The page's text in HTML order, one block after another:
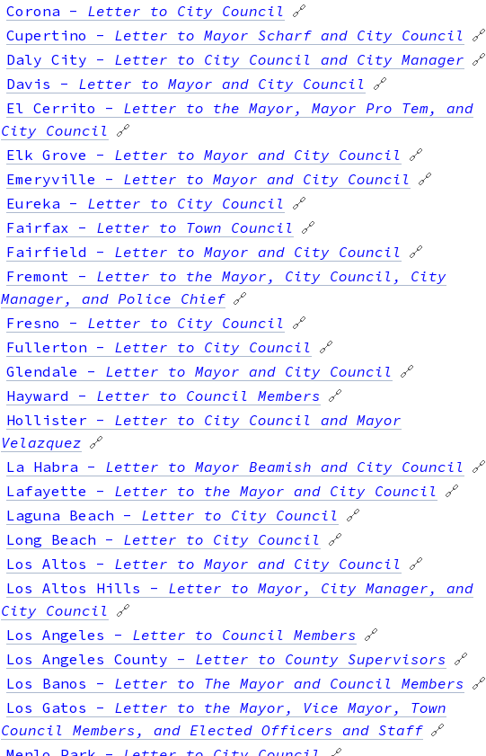
Corona - Letter to City Council 🔗
Cupertino - Letter to Mayor Scharf and City Council 🔗
Daly City - Letter to City Council and City Manager 🔗
Davis - Letter to Mayor and City Council 🔗
El Cerrito - Letter to the Mayor, Mayor Pro Tem, and
City Council 🔗
Elk Grove - Letter to Mayor and City Council 🔗
Emeryville - Letter to Mayor and City Council 🔗
Eureka - Letter to City Council 🔗
Fairfax - Letter to Town Council 🔗
Fairfield - Letter to Mayor and City Council 🔗
Fremont - Letter to the Mayor, City Council, City
Manager, and Police Chief 🔗
Fresno - Letter to City Council 🔗
Fullerton - Letter to City Council 🔗
Glendale - Letter to Mayor and City Council 🔗
Hayward - Letter to Council Members 🔗
Hollister - Letter to City Council and Mayor
Velazquez 🔗
La Habra - Letter to Mayor Beamish and City Council 🔗
Lafayette - Letter to the Mayor and City Council 🔗
Laguna Beach - Letter to City Council 🔗
Long Beach - Letter to City Council 🔗
Los Altos - Letter to Mayor and City Council 🔗
Los Altos Hills - Letter to Mayor, City Manager, and
City Council 🔗
Los Angeles - Letter to Council Members 🔗
Los Angeles County - Letter to County Supervisors 🔗
Los Banos - Letter to The Mayor and Council Members 🔗
Los Gatos - Letter to the Mayor, Vice Mayor, Town
Council Members, and Elected Officers and Staff 🔗